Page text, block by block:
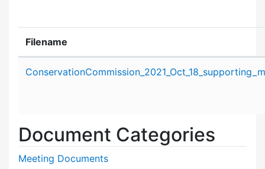
Filename
Document Categories
Meeting Documents